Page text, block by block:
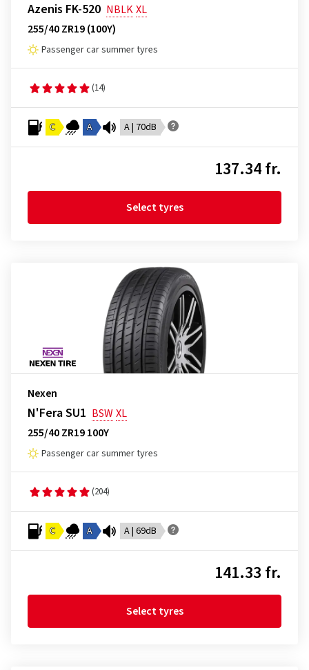
Azenis FK-520 NBLKXL
255/40 ZR19 (100Y)
Passenger car summer tyres
(14)
C A A | 70dB
137.34 fr.
Select tyres
Nexen
N'Fera SU1 BSWXL
255/40 ZR19 100Y
Passenger car summer tyres
(204)
C A A | 69dB
141.33 fr.
Select tyres